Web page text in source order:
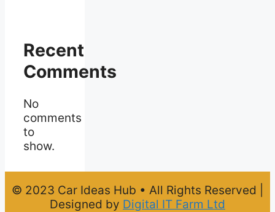
Recent
Comments
No
comments
to
show.
© 2023 Car Ideas Hub • All Rights Reserved |
Designed by Digital IT Farm Ltd